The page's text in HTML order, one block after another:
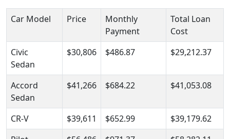
Car Model Price
Monthly
Payment
Total Loan
Cost
Civic
Sedan
$30,806 $486.87 $29,212.37
Accord
Sedan
$41,266 $684.22 $41,053.08
CR-V $39,611 $652.99
$39,179.62